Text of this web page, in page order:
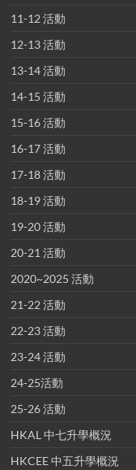
11-12 活動
12-13 活動
13-14 活動
14-15 活動
15-16 活動
16-17 活動
17-18 活動
18-19 活動
19-20 活動
20-21 活動
2020~2025 活動
21-22 活動
22-23 活動
23-24 活動
24-25活動
25-26 活動
HKAL 中七升學概況
HKCEE 中五升學概況